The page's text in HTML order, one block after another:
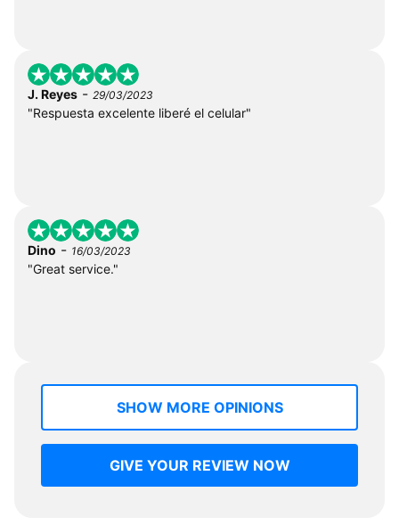
J. Reyes - 29/03/2023
"Respuesta excelente liberé el celular"
Dino - 16/03/2023
"Great service."
SHOW MORE OPINIONS
GIVE YOUR REVIEW NOW